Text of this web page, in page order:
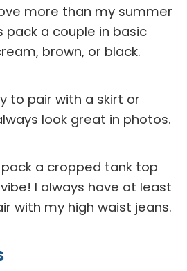
more than my summer
pack a couple in basic
brown, or black.
to pair with a skirt or
look great in photos.
pack a cropped tank top
I always have at least
with my high waist jeans.